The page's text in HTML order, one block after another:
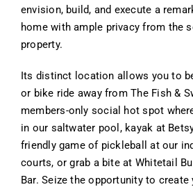
envision, build, and execute a
home with ample privacy from the
property.
Its distinct location allows you to
or bike ride away from The Fish &
members-only social hot spot
in our saltwater pool, kayak at
friendly game of pickleball at our
courts, or grab a bite at Whitetail
Bar. Seize the opportunity to